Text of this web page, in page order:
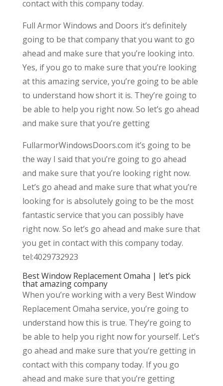
contact with this company today.
Full Armor Windows and Doors it’s definitely
going to be that company that you want to go
ahead and make sure that you’re looking into.
Yes, if you go to make sure that you’re looking
at this amazing service, you’re going to be able
to understand how short it is. They’re going to
be able to help you right now. So let’s go ahead
and make sure that you’re getting
FullarmorWindowsDoors.com it’s going to be
the way I said that you’re going to go ahead
and make sure that you’re looking right now.
Let’s go ahead and make sure that what you’re
looking for is absolutely going to be the most
fantastic service that you can possibly have
right now. So let’s go ahead and make sure that
you get in contact with this company today.
tel:4029732923
Best Window Replacement Omaha | let’s pick
that amazing company
When you’re working with a very Best Window
Replacement Omaha service, you’re going to
understand how this is true. They’re going to
be able to help you right now for yourself. Let’s
go ahead and make sure that you’re getting in
contact with this company today. If you go
ahead and make sure that you’re getting